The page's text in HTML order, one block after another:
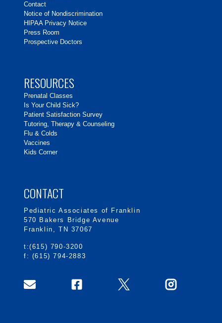
Contact
Notice of Nondiscrimination
HIPAA Privacy Notice
Press Room
Prospective Doctors
RESOURCES
Prenatal Classes
Is Your Child Sick?
Patient Satisfaction Survey
Tutoring, Therapy & Counseling
Flu & Colds
Vaccines
Kids Corner
CONTACT
Pediatric Associates of Franklin
570 Bakers Bridge Avenue
Franklin, TN 37067
t:(615) 790-3200
f: (615) 794-2883